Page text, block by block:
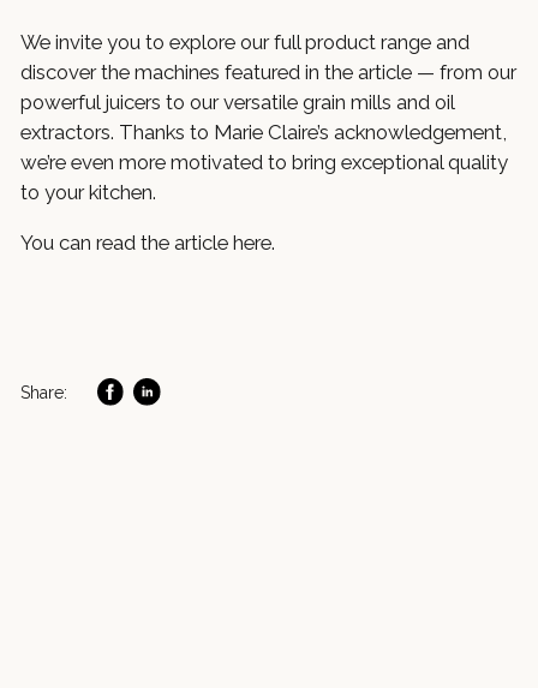
We invite you to explore our full product range and
discover the machines featured in the article — from our
powerful juicers to our versatile grain mills and oil
extractors. Thanks to Marie Claire’s acknowledgement,
we’re even more motivated to bring exceptional quality
to your kitchen.
You can read the article here.
Share: